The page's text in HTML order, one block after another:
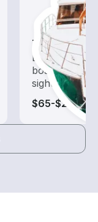
Tours
Explore local
boat rental
sightseeing
$65-$200